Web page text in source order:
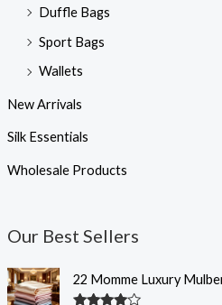
Duffle Bags
Sport Bags
Wallets
New Arrivals
Silk Essentials
Wholesale Products
Our Best Sellers
22 Momme Luxury